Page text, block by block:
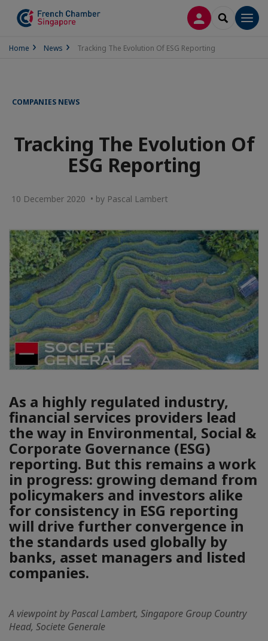
LOG INSEARCH
Home News Tracking The Evolution Of ESG Reporting
COMPANIES NEWS
Tracking The Evolution Of
ESG Reporting
10 December 2020 • by Pascal Lambert
As a highly regulated industry,
financial services providers lead
the way in Environmental, Social &
Corporate Governance (ESG)
reporting. But this remains a work
in progress: growing demand from
policymakers and investors alike
for consistency in ESG reporting
will drive further convergence in
the standards used globally by
banks, asset managers and listed
companies.
A viewpoint by Pascal Lambert, Singapore Group Country
Head, Societe Generale